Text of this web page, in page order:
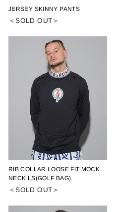
JERSEY SKINNY PANTS
＜SOLD OUT＞
RIB COLLAR LOOSE FIT MOCK
NECK LS(GOLF BAG)
＜SOLD OUT＞